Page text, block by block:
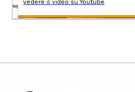
vedere il video su Youtube